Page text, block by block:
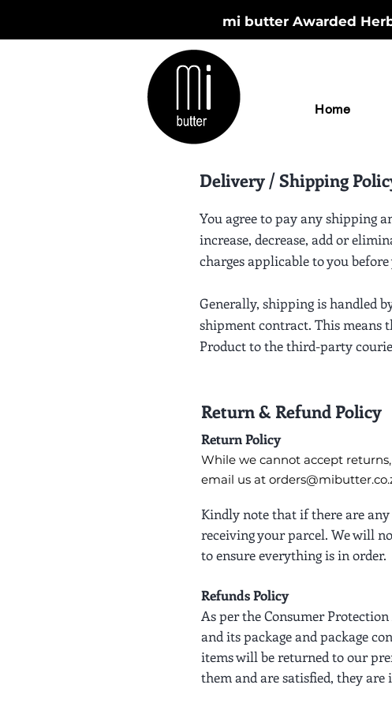
mi butter Awarded
Delivery / Shipping
You agree to pay any shipping
increase, decrease, add or
charges applicable to you
Generally, shipping is handled
shipment contract. This means
Product to the third-party
Return & Refund Policy
Return Policy
While we cannot accept
email us at
Kindly note that if there are
receiving your parcel. We will
to ensure everything is in order.
Refunds Policy
As per the Consumer
and its package and package
items will be returned to our
them and are satisfied, they are
Home